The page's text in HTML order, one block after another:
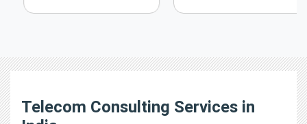
Telecom Consulting Services in